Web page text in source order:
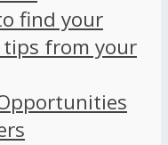
find your
from your